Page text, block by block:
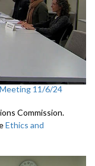
11/6/24
Commission.
Ethics and